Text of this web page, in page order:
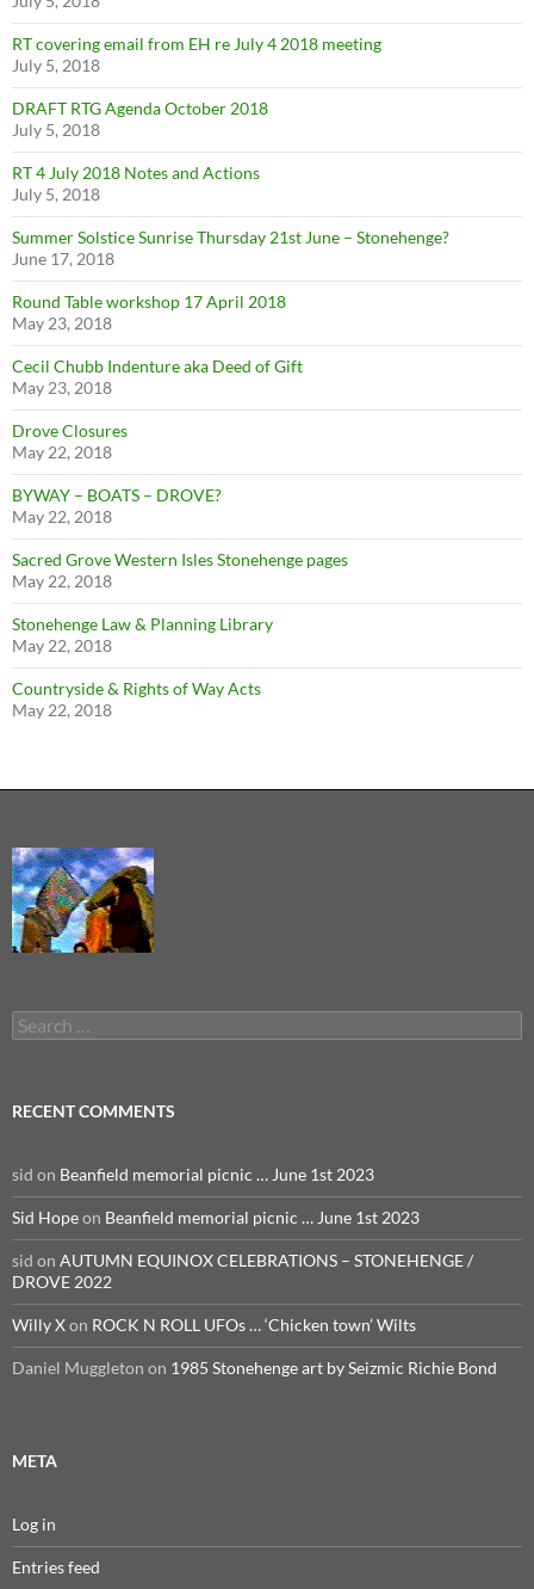
RT covering email from EH re July 4 2018 meeting
July 5, 2018
DRAFT RTG Agenda October 2018
July 5, 2018
RT 4 July 2018 Notes and Actions
July 5, 2018
Summer Solstice Sunrise Thursday 21st June – Stonehenge?
June 17, 2018
Round Table workshop 17 April 2018
May 23, 2018
Cecil Chubb Indenture aka Deed of Gift
May 23, 2018
Drove Closures
May 22, 2018
BYWAY – BOATS – DROVE?
May 22, 2018
Sacred Grove Western Isles Stonehenge pages
May 22, 2018
Stonehenge Law & Planning Library
May 22, 2018
Countryside & Rights of Way Acts
May 22, 2018
Search
for:
RECENT COMMENTS
sid on Beanfield memorial picnic … June 1st 2023
Sid Hopeon Beanfield memorial picnic … June 1st 2023
sid on AUTUMN EQUINOX CELEBRATIONS – STONEHENGE /
DROVE 2022
Willy Xon ROCK N ROLL UFOs … ‘Chicken town’ Wilts
Daniel Muggleton on 1985 Stonehenge art by Seizmic Richie Bond
META
Log in
Entries feed